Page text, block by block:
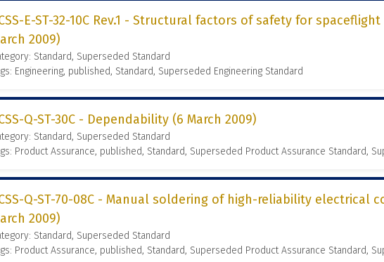
E-ST-32-10C Rev.1 - Structural factors of safety for
2009)
Standard, Superseded Standard
Engineering, published, Standard, Superseded Engineering Standard
Q-ST-30C - Dependability (6 March 2009)
Standard, Superseded Standard
Product Assurance, published, Standard, Superseded Product Assurance Standard,
Q-ST-70-08C - Manual soldering of high-reliability electrical
2009)
Standard, Superseded Standard
Product Assurance, published, Standard, Superseded Product Assurance Standard,